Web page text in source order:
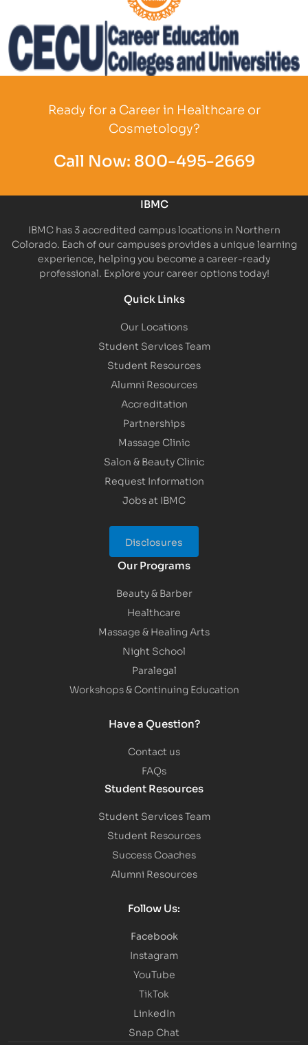
Partner Logo
Ready for a Career in Healthcare or
Cosmetology?
Call Now: 800-495-2669
IBMC
IBMC has 3 accredited campus locations in Northern
Colorado. Each of our campuses provides a unique learning
experience, helping you become a career-ready
professional. Explore your career options today!
Quick Links
Our Locations
Student Services Team
Student Resources
Alumni Resources
Accreditation
Partnerships
Massage Clinic
Salon & Beauty Clinic
Request Information
Jobs at IBMC
Disclosures
Our Programs
Beauty & Barber
Healthcare
Massage & Healing Arts
Night School
Paralegal
Workshops & Continuing Education
Have a Question?
Contact us
FAQs
Student Resources
Student Services Team
Student Resources
Success Coaches
Alumni Resources
Follow Us:
Facebook
Instagram
YouTube
TikTok
LinkedIn
Snap Chat